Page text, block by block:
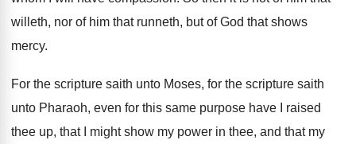
willeth, nor of him that runneth, but of God that shows
mercy.
For the scripture saith unto Moses, for the scripture saith
unto Pharaoh, even for this same purpose have I raised
thee up, that I
might show my power in thee, and that my